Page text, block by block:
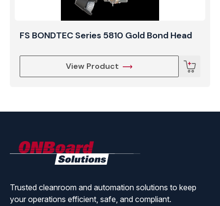
FS BONDTEC Series 5810 Gold Bond Head
View Product
Trusted cleanroom and automation solutions to keep
your operations efficient, safe, and compliant.